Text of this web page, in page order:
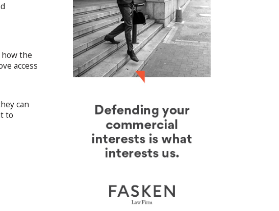
the
access
can
to